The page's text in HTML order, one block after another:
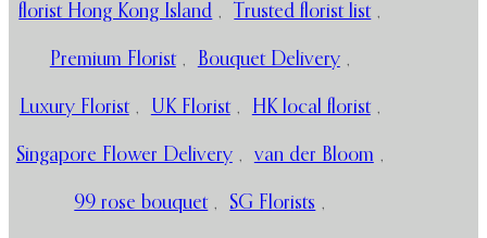
florist Hong Kong Island , Trusted florist list ,
Premium Florist , Bouquet Delivery ,
Luxury Florist , UK Florist , HK local florist ,
Singapore Flower Delivery , van der Bloom ,
99 rose bouquet , SG Florists ,